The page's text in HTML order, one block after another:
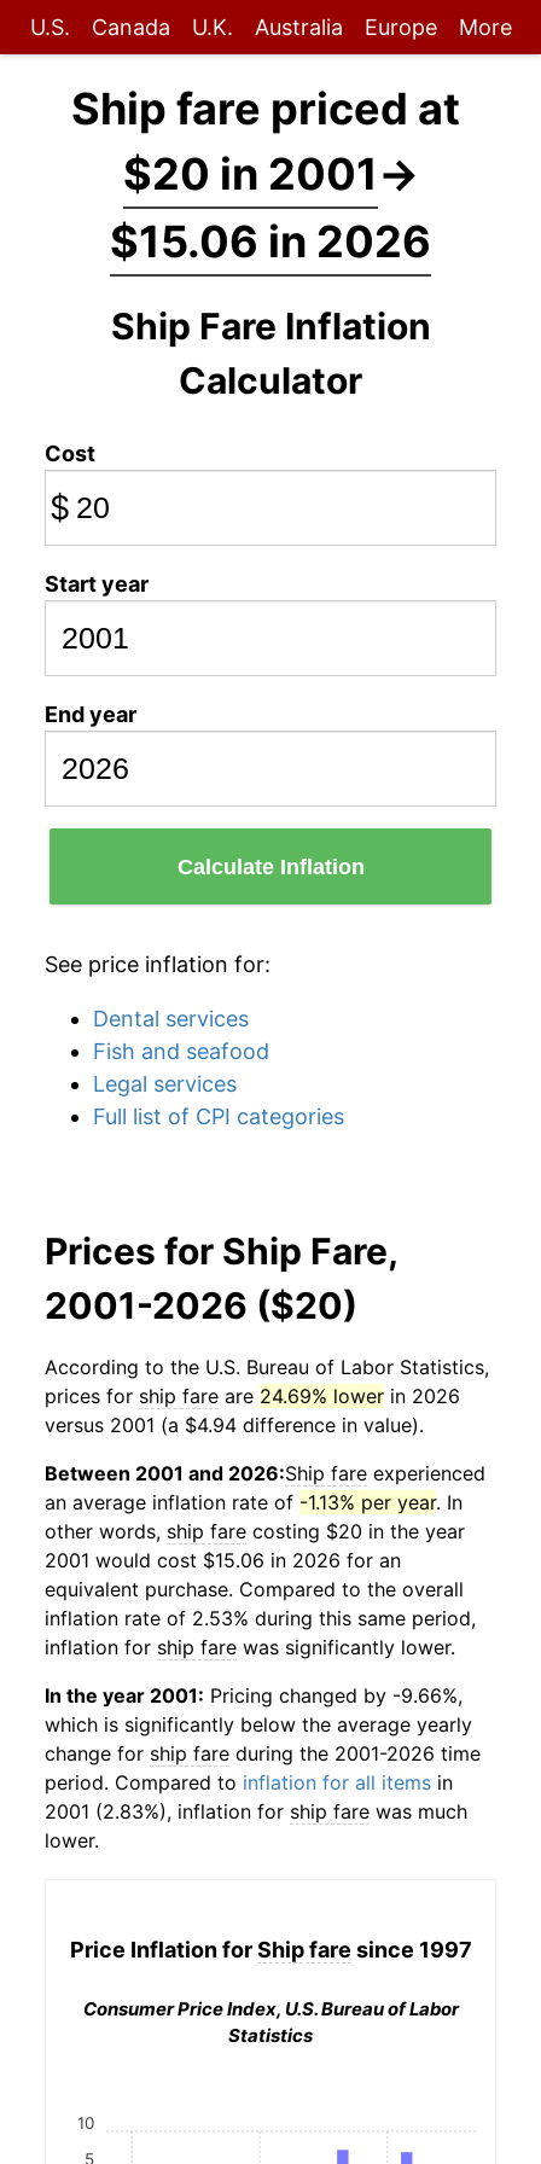
U.S. Canada U.K. Australia Europe More
Ship fare priced at
$20 in 2001→
$15.06 in 2026
Ship Fare Inflation
Calculator
Cost
$
Start year
End year
Calculate Inflation
See price inflation for:
Dental services
Fish and seafood
Legal services
Full list of CPI categories
Prices for Ship Fare,
2001-2026 ($20)
According to the U.S. Bureau of Labor Statistics,
prices for ship fare are 24.69% lower in 2026
versus 2001 (a $4.94 difference in value).
Between 2001 and 2026:Ship fare experienced
an average inflation rate of -1.13% per year. In
other words, ship fare costing $20 in the year
2001 would cost $15.06 in 2026 for an
equivalent purchase. Compared to the overall
inflation rate of 2.53% during this same period,
inflation for ship fare was significantly lower.
In the year 2001: Pricing changed by -9.66%,
which is significantly below the average yearly
change for ship fare during the 2001-2026 time
period. Compared to inflation for all items in
2001 (2.83%), inflation for ship fare was much
lower.
Price Inflation forShip fare since 1997
Consumer Price Index, U.S. Bureau of Labor
Statistics
5
10